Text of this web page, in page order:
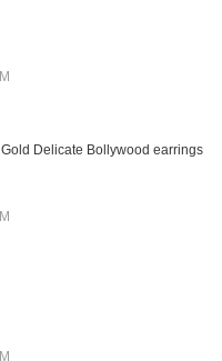
Delicate Bollywood earrings